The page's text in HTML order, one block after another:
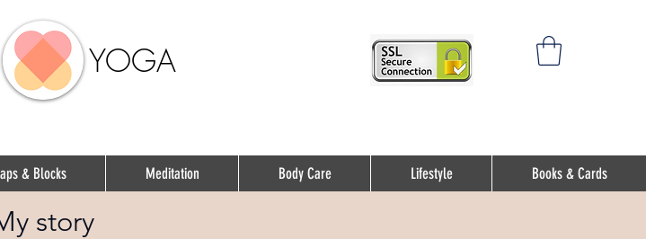
YOGA
& Blocks Meditation Body Care Lifestyle Books & Cards
story